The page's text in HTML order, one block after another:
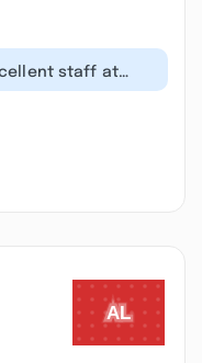
staff at
Building Supply.